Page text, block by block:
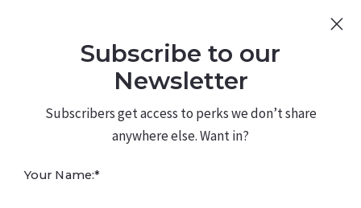
480.226.0314 kateconway@kw.com
Subscribe to our
Newsletter
Subscribers get access to perks we don’t share
anywhere else. Want in?
Your Name:*